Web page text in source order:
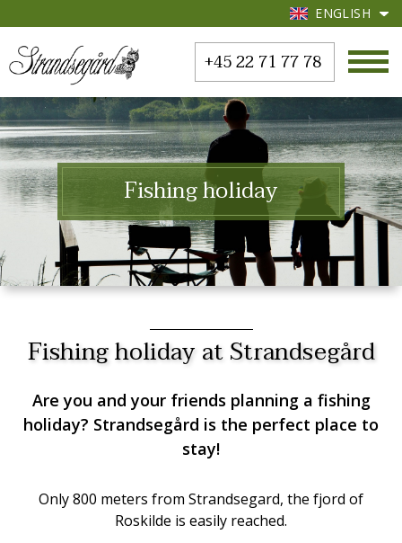
+45 22 71 77 78
ENGLISH
Fishing holiday
Fishing holiday at Strandsegård
Are you and your friends planning a fishing
holiday? Strandsegård is the perfect place to
stay!
Only 800 meters from Strandsegard, the fjord of
Roskilde is easily reached.